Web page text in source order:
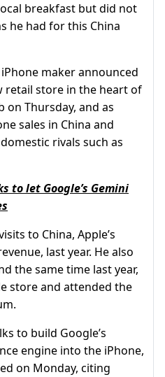
breakfast but did not
he had for this China
maker announced
retail store in the heart of
on Thursday, and as
sales in China and
rivals such as
to let Google’s Gemini
to China, Apple’s
last year. He also
the same time last year,
store and attended the
to build Google’s
engine into the iPhone,
on Monday, citing